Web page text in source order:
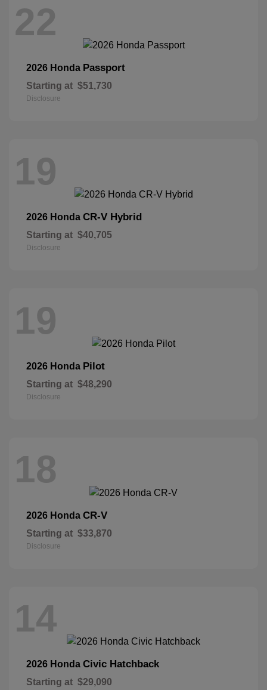
22
2026 Honda Passport
Starting at $51,730
Disclosure
19
2026 Honda CR-V Hybrid
Starting at $40,705
Disclosure
19
2026 Honda Pilot
Starting at $48,290
Disclosure
18
2026 Honda CR-V
Starting at $33,870
Disclosure
14
2026 Honda Civic Hatchback
Starting at $29,090